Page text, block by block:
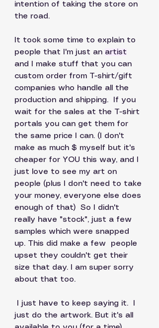
intention of taking the store on
the road.
It took some time to explain to
people that I'm just an artist
and I make stuff that you can
custom order from T-shirt/gift
companies who handle all the
production and shipping.  If you
wait for the sales at the T-shirt
portals you can get them for
the same price I can. (I don't
make as much $ myself but it's
cheaper for YOU this way, and I
just love to see my art on
people (plus I don't need to take
your money, everyone else does
enough of that)  So I didn't
really have "stock", just a few
samples which were snapped
up. This did make a few  people
upset they couldn't get their
size that day. I am super sorry
about that too.
just do the artwork. But it's all